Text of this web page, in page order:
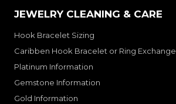
JEWELRY CLEANING & CARE
Hook Bracelet Sizing
Caribben Hook Bracelet or Ring Exchange
Platinum Information
Gemstone Information
Gold Information